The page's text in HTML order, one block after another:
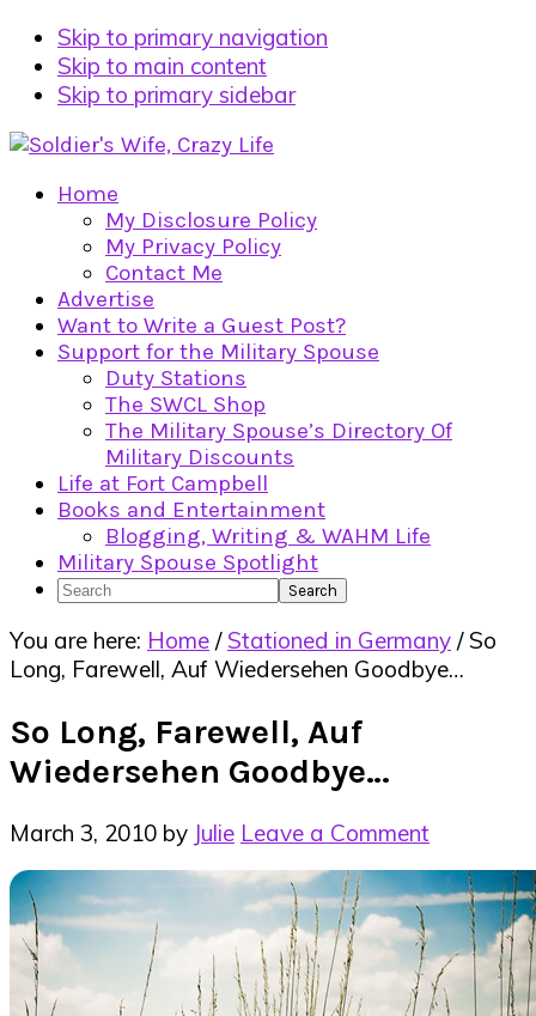
Skip to primary navigation
Skip to main content
Skip to primary sidebar
Home
My Disclosure Policy
My Privacy Policy
Contact Me
Advertise
Want to Write a Guest Post?
Support for the Military Spouse
Duty Stations
The SWCL Shop
The Military Spouse’s Directory Of
Military Discounts
Life at Fort Campbell
Books and Entertainment
Blogging, Writing & WAHM Life
Military Spouse Spotlight
Search
You are here: Home / Stationed in Germany /So
Long, Farewell, Auf Wiedersehen Goodbye…
So Long, Farewell, Auf
Wiedersehen Goodbye…
March 3, 2010 by Julie Leave a Comment